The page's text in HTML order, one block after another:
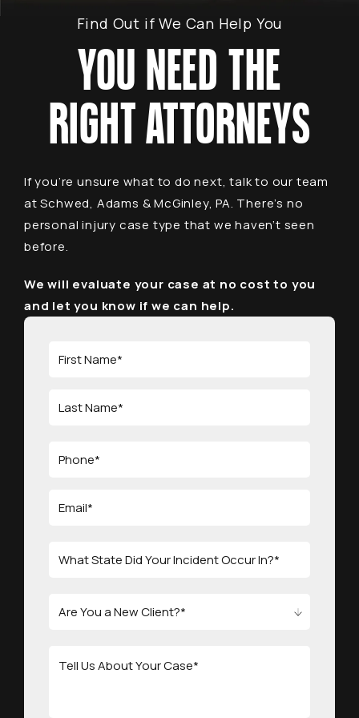
Find Out if We Can Help You
YOU NEED THE
RIGHT ATTORNEYS
If you’re unsure what to do next, talk to our team
at Schwed, Adams & McGinley, PA. There’s no
personal injury case type that we haven’t seen
before.
We will evaluate your case at no cost to you
and let you know if we can help.